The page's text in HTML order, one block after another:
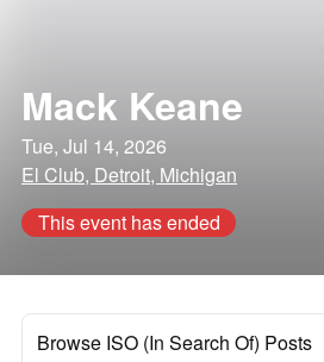
Mack Keane
Tue, Jul 14, 2026
El Club, Detroit, Michigan
This event has ended
Browse ISO (In Search Of) Posts